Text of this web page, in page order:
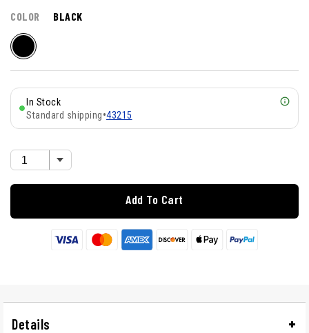
COLOR BLACK
In Stock
Standard shipping•43215
Add To Cart
Details